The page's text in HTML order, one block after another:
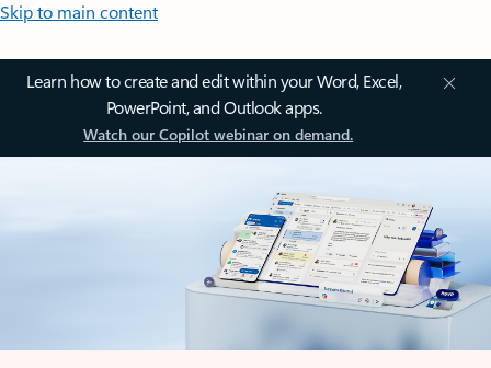
Skip to main content
Learn how to create and edit within your Word, Excel,
PowerPoint, and Outlook apps.
Watch our Copilot webinar on demand.